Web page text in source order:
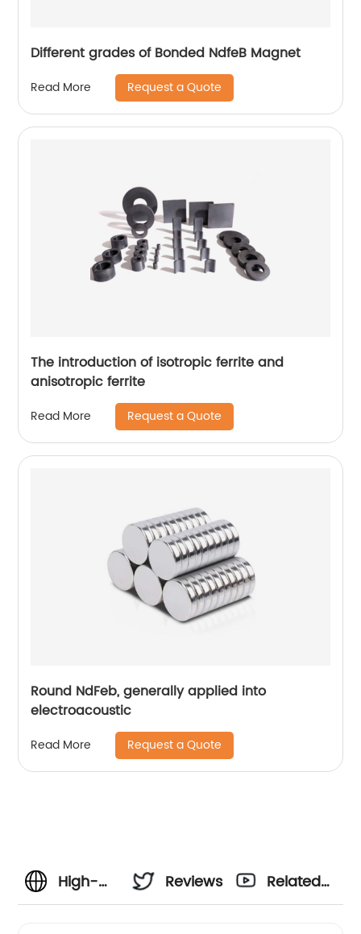
Different grades of Bonded NdfeB Magnet
Read More Request a Quote
The introduction of isotropic ferrite and
anisotropic ferrite
Read More Request a Quote
Round NdFeb, generally applied into
electroacoustic
Read More Request a Quote
High-
Reviews
Related